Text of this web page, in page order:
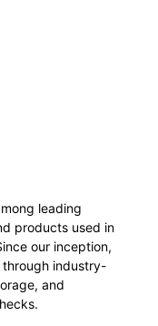
leading
products used in
our inception,
industry-
and